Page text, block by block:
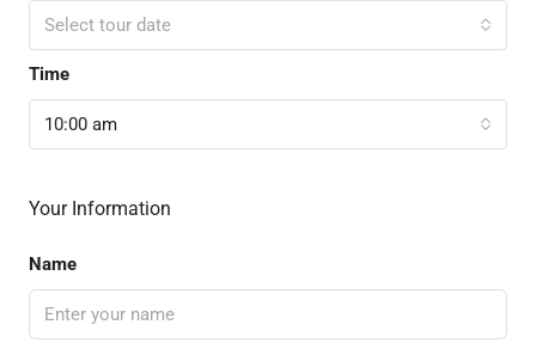
Select tour date
Time
10:00 am
Your Information
Name